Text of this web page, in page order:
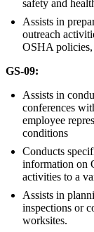
safety and
Assists in
outreach
OSHA policies,
GS-09:
Assists in
conferences
employee
conditions
Conducts
information on
activities to a
Assists in
inspections or
worksites.